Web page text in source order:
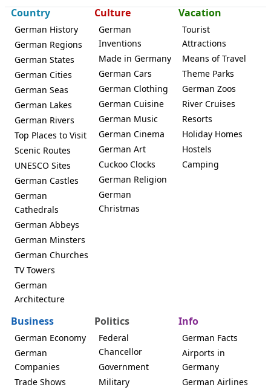
Country
German History
German Regions
German States
German Cities
German Seas
German Lakes
German Rivers
Top Places to Visit
Scenic Routes
UNESCO Sites
German Castles
German
Cathedrals
German Abbeys
German Minsters
German Churches
TV Towers
German
Architecture
Culture
German
Inventions
Made in Germany
German Cars
German Clothing
German Cuisine
German Music
German Cinema
German Art
Cuckoo Clocks
German Religion
German
Christmas
Vacation
Tourist
Attractions
Means of Travel
Theme Parks
German Zoos
River Cruises
Resorts
Holiday Homes
Hostels
Camping
Business
German Economy
German
Companies
Trade Shows
Politics
Federal
Chancellor
Government
Military
Info
German Facts
Airports in
Germany
German Airlines